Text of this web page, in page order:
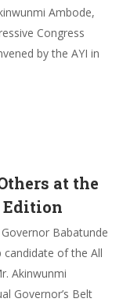
Ambode,
Congress
by the AYI in
at the
Edition
Babatunde
of the All
Akinwunmi
Governor’s Belt